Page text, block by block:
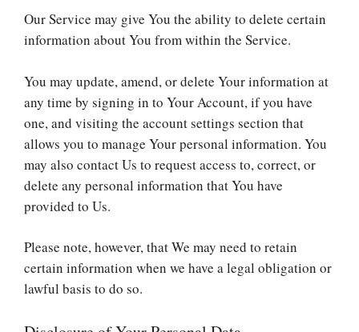
Our Service may give You the ability to delete certain
information about You from within the Service.
You may update, amend, or delete Your information at
any time by signing in to Your Account, if you have
one, and visiting the account settings section that
allows you to manage Your personal information. You
may also contact Us to request access to, correct, or
delete any personal information that You have
provided to Us.
Please note, however, that We may need to retain
certain information when we have a legal obligation or
lawful basis to do so.